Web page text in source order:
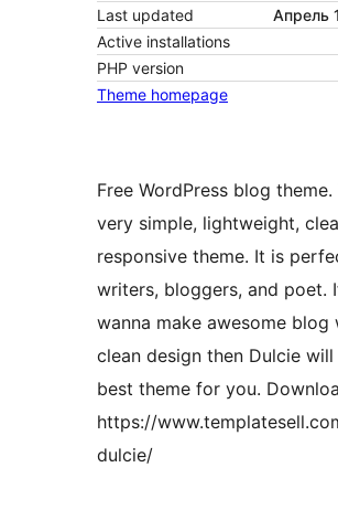
Last updated
Апрель
Active installations
PHP version
Theme homepage
Free WordPress blog theme.
very simple, lightweight,
responsive theme. It is
writers, bloggers, and poet.
wanna make awesome blog
clean design then Dulcie
best theme for you.
https://
dulcie/